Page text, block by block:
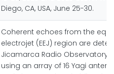
Diego, CA, USA, June 25-30.
Coherent echoes from the
electrojet (EEJ) region are
Jicamarca Radio Observatory
using an array of 16 Yagi